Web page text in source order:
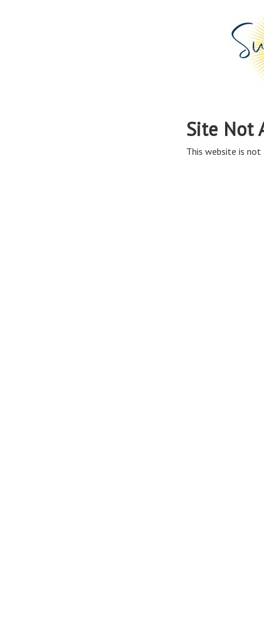
Site Not
This website is